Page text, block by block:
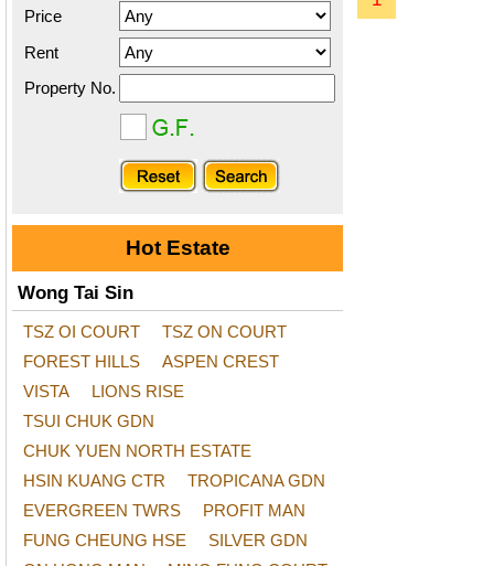
Price
Rent
Property No.
Hot Estate
Wong Tai Sin
TSZ OI COURT
TSZ ON COURT
FOREST HILLS
ASPEN CREST
VISTA
LIONS RISE
TSUI CHUK GDN
CHUK YUEN NORTH ESTATE
HSIN KUANG CTR
TROPICANA GDN
EVERGREEN TWRS
PROFIT MAN
FUNG CHEUNG HSE
SILVER GDN